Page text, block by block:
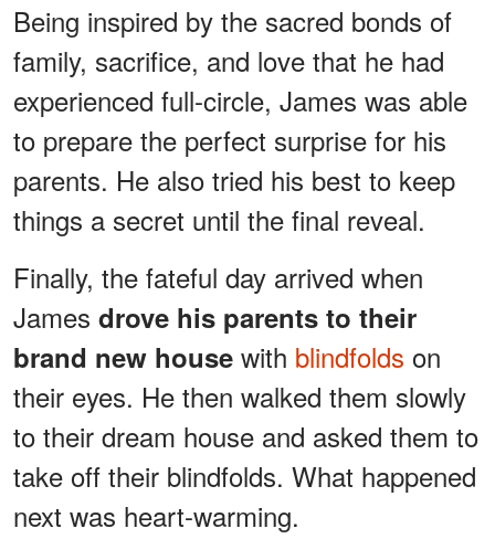
Being inspired by the sacred bonds of
family, sacrifice, and love that he had
experienced full-circle, James was able
to prepare the perfect surprise for his
parents. He also tried his best to keep
things a secret until the final reveal.
Finally, the fateful day arrived when
James drove his parents to their
brand new house with blindfolds on
their eyes. He then walked them slowly
to their dream house and asked them to
take off their blindfolds. What happened
next was heart-warming.